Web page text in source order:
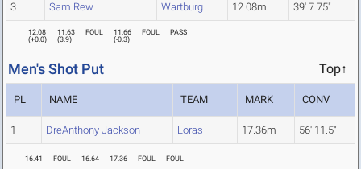
3 Sam Rew Wartburg 12.08m 39' 7.75"
12.08
(+0.0)
11.63
(3.9)
FOUL
11.66
(-0.3)
FOUL PASS
Men's Shot Put Top↑
PL NAME TEAM MARK CONV
1 DreAnthony Jackson Loras 17.36m 56' 11.5"
16.41 FOUL 16.64 17.36 FOUL FOUL